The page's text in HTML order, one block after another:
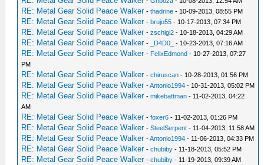
RE: Metal Gear Solid Peace Walker -thadrine - 10-09-2013, 08:55 PM
RE: Metal Gear Solid Peace Walker -brujo55 - 10-17-2013, 07:34 PM
RE: Metal Gear Solid Peace Walker -zschigi2 - 10-18-2013, 04:29 AM
RE: Metal Gear Solid Peace Walker - _D4D0_ - 10-23-2013, 07:16 AM
RE: Metal Gear Solid Peace Walker - FelixEdmond - 10-27-2013, 07:27
PM
RE: Metal Gear Solid Peace Walker -chiruscan - 10-28-2013, 01:56 PM
RE: Metal Gear Solid Peace Walker -Antonio1994 - 10-31-2013, 05:02 PM
RE: Metal Gear Solid Peace Walker -mikebattman - 11-02-2013, 04:22
AM
RE: Metal Gear Solid Peace Walker -foxer6 - 11-02-2013, 01:26 PM
RE: Metal Gear Solid Peace Walker -SteelSerpent - 11-04-2013, 11:58 AM
RE: Metal Gear Solid Peace Walker -Antonio1994 - 11-06-2013, 04:33 PM
RE: Metal Gear Solid Peace Walker -chubiby - 11-18-2013, 05:52 PM
RE: Metal Gear Solid Peace Walker -chubiby - 11-19-2013, 09:39 AM